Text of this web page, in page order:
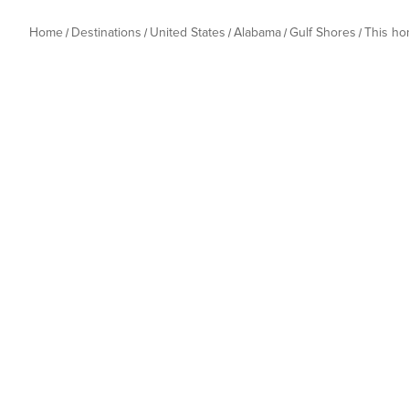
Home Destinations United States Alabama Gulf Shores This